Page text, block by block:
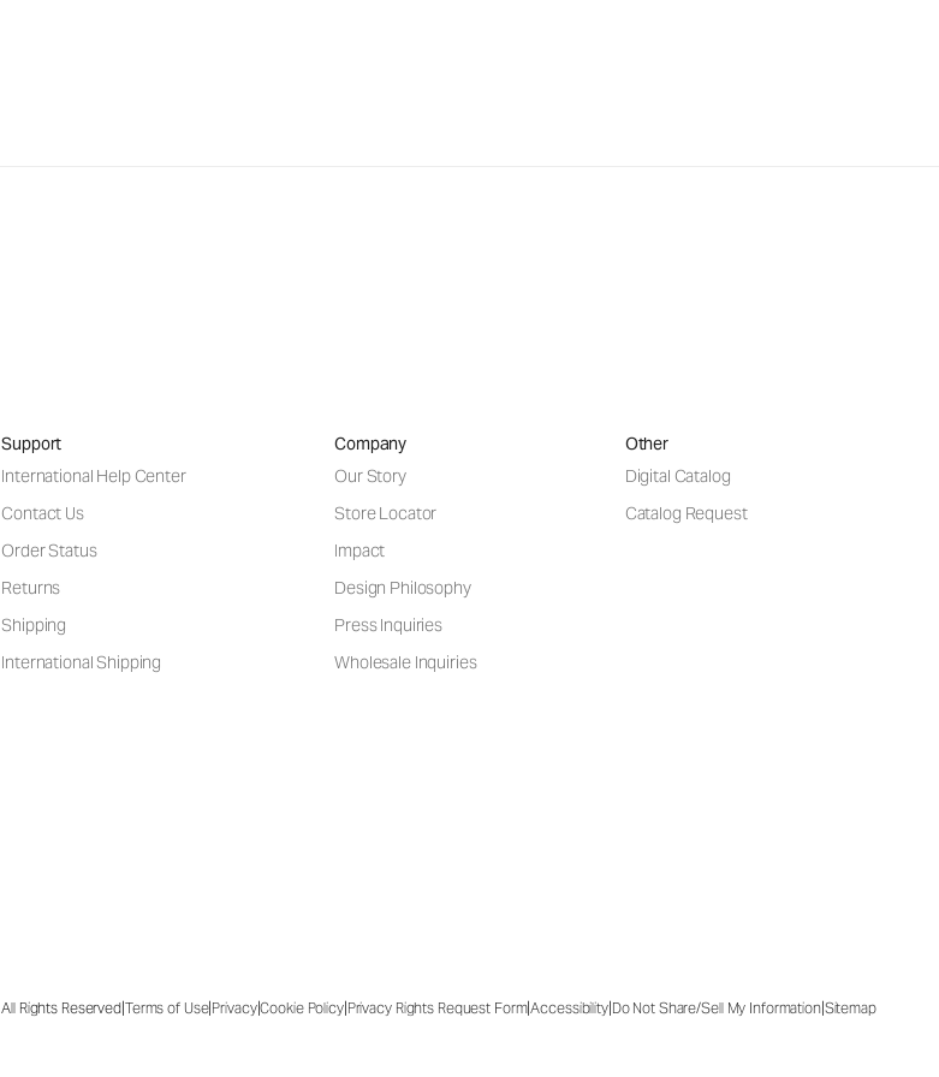
Support
International Help Center
Contact Us
Order Status
Returns
Shipping
International Shipping
Company
Our Story
Store Locator
Impact
Design Philosophy
Press Inquiries
Wholesale Inquiries
Other
Digital Catalog
Catalog Request
All Rights Reserved|Terms of Use|Privacy|Cookie Policy|Privacy Rights Request Form|Accessibility|Do Not Share/Sell My Information|Sitemap